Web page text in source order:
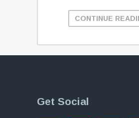
CONTINUE
Get Social